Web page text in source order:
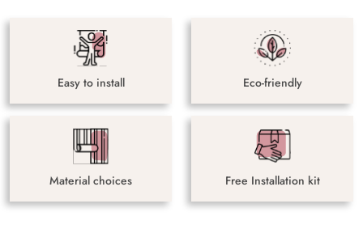
Easy to install Eco-friendly
Material choices Free Installation kit